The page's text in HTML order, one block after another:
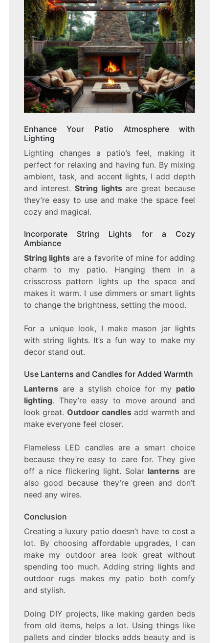
Enhance Your Patio Atmosphere with
Lighting
Lighting changes a patio’s feel, making it
perfect for relaxing and having fun. By mixing
ambient, task, and accent lights, I add depth
and interest. String lightsare great because
they’re easy to use and make the space feel
cozy and magical.
Incorporate String Lights for a Cozy
Ambiance
String lights are a favorite of mine for adding
charm to my patio. Hanging them in a
crisscross pattern lights up the space and
makes it warm. I use dimmers or smart lights
to change the brightness, setting the mood.
For a unique look, I make mason jar lights
with string lights. It’s a fun way to make my
decor stand out.
Use Lanterns and Candles for Added Warmth
Lanternsare a stylish choice for my patio
lighting. They’re easy to move around and
look great. Outdoor candlesadd warmth and
make everyone feel closer.
Flameless LED candles are a smart choice
because they’re easy to care for. They give
off a nice flickering light. Solar lanterns are
also good because they’re green and don’t
need any wires.
Conclusion
Creating a luxury patio doesn’t have to cost a
lot. By choosing affordable upgrades, I can
make my outdoor area look great without
spending too much. Adding string lights and
outdoor rugs makes my patio both comfy
and stylish.
Doing DIY projects, like making garden beds
from old items, helps a lot. Using things like
pallets and cinder blocks adds beauty and is